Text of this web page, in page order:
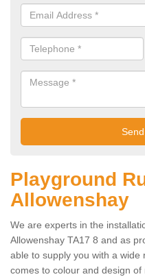
Playground
Allowenshay
We are experts in the
Allowenshay TA17 8 and as
able to supply you with a
comes to colour and design